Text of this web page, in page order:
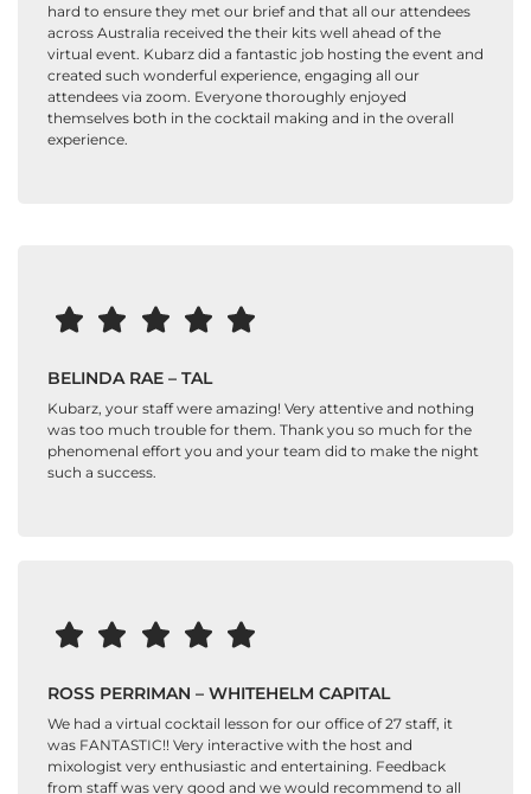
hard to ensure they met our brief and that all our attendees
across Australia received the their kits well ahead of the
virtual event. Kubarz did a fantastic job hosting the event and
created such wonderful experience, engaging all our
attendees via zoom. Everyone thoroughly enjoyed
themselves both in the cocktail making and in the overall
experience.
BELINDA RAE – TAL
Kubarz, your staff were amazing! Very attentive and nothing
was too much trouble for them. Thank you so much for the
phenomenal effort you and your team did to make the night
such a success.
ROSS PERRIMAN – WHITEHELM CAPITAL
We had a virtual cocktail lesson for our office of 27 staff, it
was FANTASTIC!! Very interactive with the host and
mixologist very enthusiastic and entertaining. Feedback
from staff was very good and we would recommend to all